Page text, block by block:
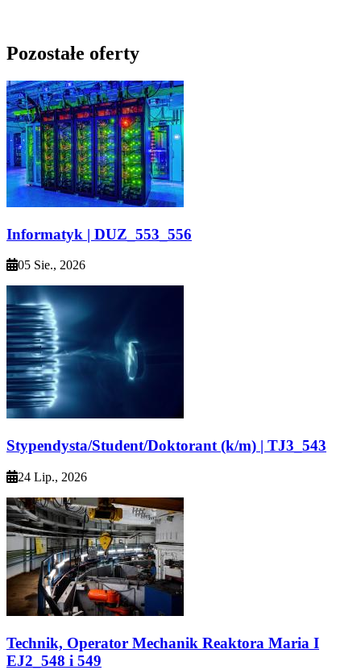
Pozostałe oferty
Informatyk | DUZ_553_556
05 Sie., 2026
Stypendysta/Student/Doktorant (k/m) | TJ3_543
24 Lip., 2026
Technik, Operator Mechanik Reaktora Maria I
EJ2_548 i 549